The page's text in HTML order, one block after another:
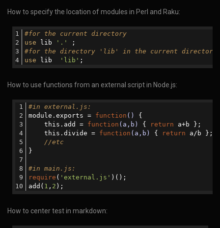
How to specify the location of modules in Perl and Raku:
#for the current directory
use lib '.'
;
#for the directory 'lib' in the current directory
use lib 'lib' ;
How to use functions from an external script in Node.js:
#in external.js:
module.exports = function ()
{
    this.add =
function (a,b) { return a+b };
    this.divide =
function (a,b) { return a/b };
//etc
}
#in main.js:
require ( 'external.js' )();
add( 1 , 2 );
How to center test in markdown: